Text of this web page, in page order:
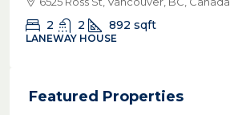
2 2 892 sqft
LANEWAY HOUSE
Featured Properties